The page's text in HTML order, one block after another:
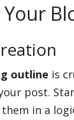
outline is
post.
in a